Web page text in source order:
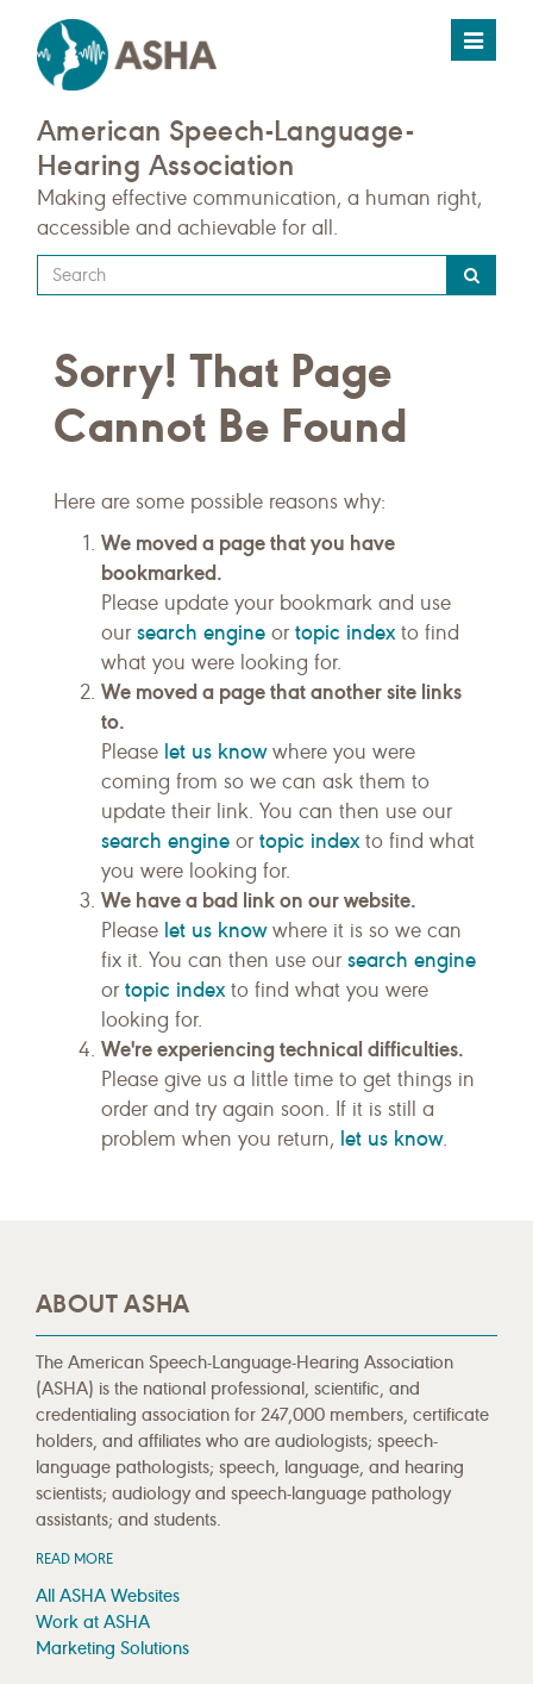
Toggle
American Speech-Language-
Hearing Association
Making effective communication, a human right,
accessible and achievable for all.
Type
your
query
here
Sorry! That Page
Cannot Be Found
Here are some possible reasons why:
We moved a page that you have
bookmarked.
Please update your bookmark and use
our search engine or topic indexto find
what you were looking for.
We moved a page that another site links
to.
Please let us knowwhere you were
coming from so we can ask them to
update their link. You can then use our
search engine or topic indexto find what
you were looking for.
We have a bad link on our website.
Please let us knowwhere it is so we can
fix it. You can then use our search engine
or topic indexto find what you were
looking for.
We're experiencing technical difficulties.
Please give us a little time to get things in
order and try again soon. If it is still a
problem when you return, let us know.
ABOUT ASHA
The American Speech-Language-Hearing Association
(ASHA) is the national professional, scientific, and
credentialing association for 247,000 members, certificate
holders, and affiliates who are audiologists; speech-
language pathologists; speech, language, and hearing
scientists; audiology and speech-language pathology
assistants; and students.
READ MORE
All ASHA Websites
Work at ASHA
Marketing Solutions